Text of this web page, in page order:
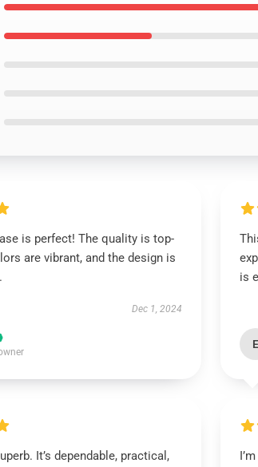
is perfect! The quality is top-
are vibrant, and the design is
Dec 1, 2024
is
E
It’s dependable, practical,